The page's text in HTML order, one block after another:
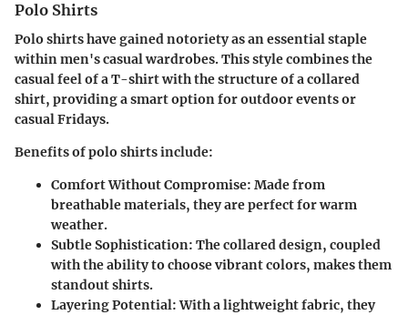
Polo Shirts
Polo shirts have gained notoriety as an essential staple
within men's casual wardrobes. This style combines the
casual feel of a T-shirt with the structure of a collared
shirt, providing a smart option for outdoor events or
casual Fridays.
Benefits of polo shirts include:
Comfort Without Compromise: Made from
breathable materials, they are perfect for warm
weather.
Subtle Sophistication: The collared design, coupled
with the ability to choose vibrant colors, makes them
standout shirts.
Layering Potential: With a lightweight fabric, they